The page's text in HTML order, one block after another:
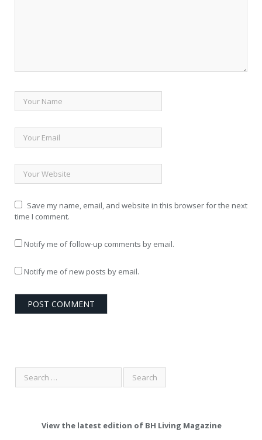
Save my name, email, and website in this browser for the next
time I comment.
Notify me of follow-up comments by email.
Notify me of new posts by email.
View the latest edition of BH Living Magazine